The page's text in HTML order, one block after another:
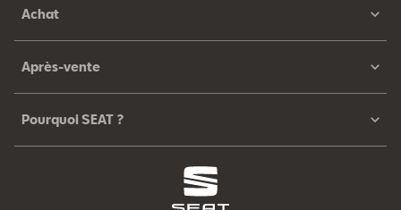
Achat
Après-vente
Pourquoi SEAT ?